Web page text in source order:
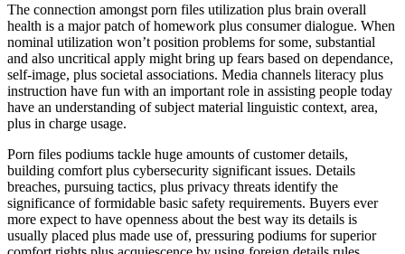
The connection amongst porn files utilization plus brain overall
health is a major patch of homework plus consumer dialogue. When
nominal utilization won’t position problems for some, substantial
and also uncritical apply might bring up fears based on dependance,
self-image, plus societal associations. Media channels literacy plus
instruction have fun with an important role in assisting people today
have an understanding of subject material linguistic context, area,
plus in charge usage.
Porn files podiums tackle huge amounts of customer details,
building comfort plus cybersecurity significant issues. Details
breaches, pursuing tactics, plus privacy threats identify the
significance of formidable basic safety requirements. Buyers ever
more expect to have openness about the best way its details is
usually placed plus made use of, pressuring podiums for superior